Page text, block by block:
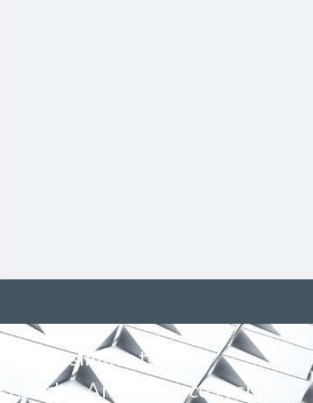
on simple tenets.
And produce results.